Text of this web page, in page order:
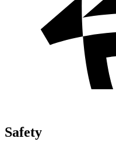
Safety